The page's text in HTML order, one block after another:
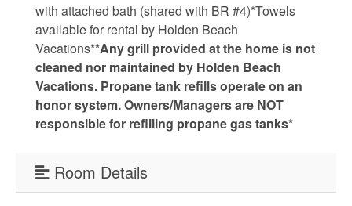
Weather
Events
FAQs
Public Beach Access
with attached bath (shared with BR #4)*Towels
available for rental by Holden Beach
Vacations**Any grill provided at the home is not
cleaned nor maintained by Holden Beach
Vacations. Propane tank refills operate on an
honor system. Owners/Managers are NOT
responsible for refilling propane gas tanks*
Room Details